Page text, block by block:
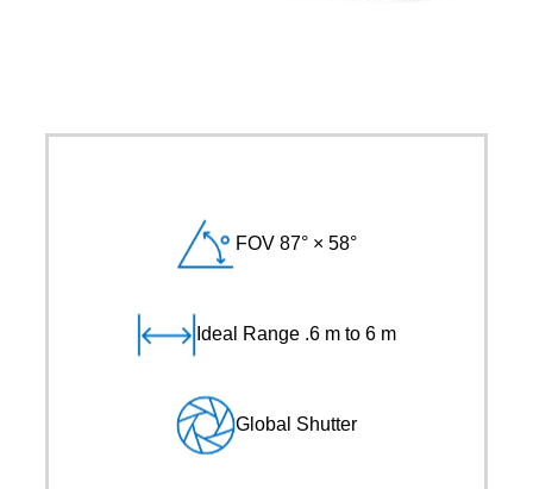
FOV 87° × 58°
Ideal Range .6 m to 6 m
Global Shutter